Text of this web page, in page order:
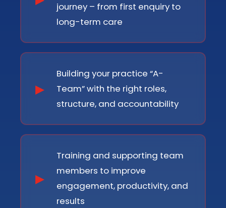
journey – from first enquiry to
long-term care
Building your practice “A-
Team” with the right roles,
structure, and accountability
Training and supporting team
members to improve
engagement, productivity, and
results